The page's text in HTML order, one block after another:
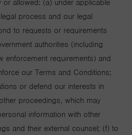
or allowed: (a) under applicable
process and our legal
to requests or requirements
authorities (including
enforcement requirements) and
our Terms and Conditions;
or defend our interests in
proceedings, which may
information with other
and their external counsel; (f) to